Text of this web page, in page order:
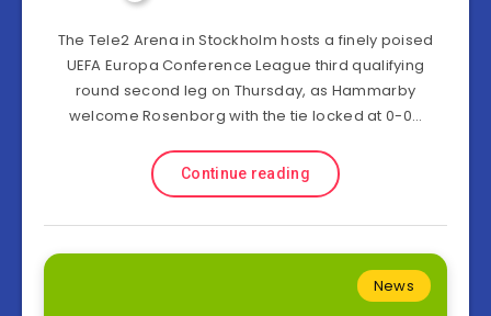
The Tele2 Arena in Stockholm hosts a finely poised
UEFA Europa Conference League third qualifying
round second leg on Thursday, as Hammarby
welcome Rosenborg with the tie locked at 0-0…
Continue reading
News